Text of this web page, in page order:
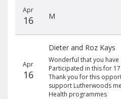
Apr
16 M
Apr
16
Dieter and Roz Kays
Wonderful that you have
Participated in this for
Thank you for this
support Lutherwoods
Health programmes